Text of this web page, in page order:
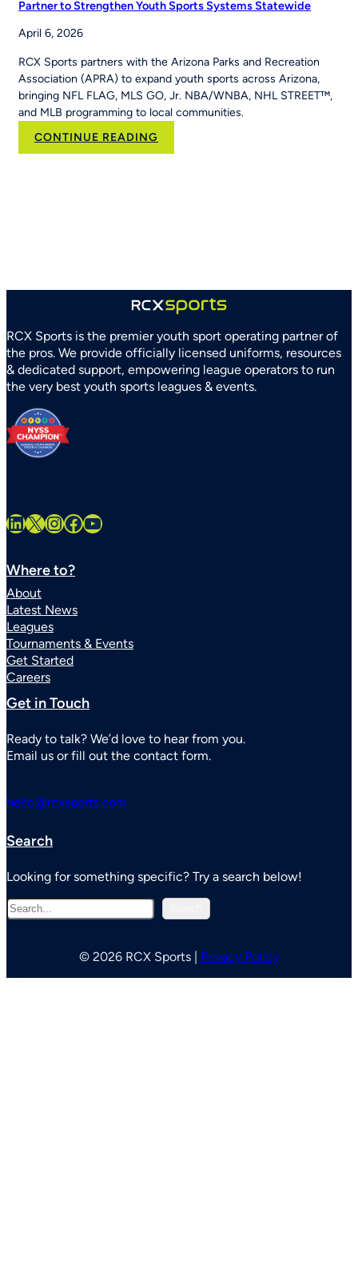
Partner to Strengthen Youth Sports Systems Statewide
April 6, 2026
RCX Sports partners with the Arizona Parks and Recreation
Association (APRA) to expand youth sports across Arizona,
bringing NFL FLAG, MLS GO, Jr. NBA/WNBA, NHL STREET™,
and MLB programming to local communities.
CONTINUE READING
RCX
Partner
to
Youth
Sports
Systems
Statewide
RCX Sports is the premier youth sport operating partner of
the pros. We provide officially licensed uniforms, resources
& dedicated support, empowering league operators to run
the very best youth sports leagues & events.
LinkedIn X InstagramFacebook YouTube
Where to?
About
Latest News
Leagues
Tournaments & Events
Get Started
Careers
Get in Touch
Ready to talk? We’d love to hear from you.
Email us or fill out the contact form.
hello@rcxsports.com
Search
Looking for something specific? Try a search below!
e
r
© 2026 RCX Sports | Privacy Policy